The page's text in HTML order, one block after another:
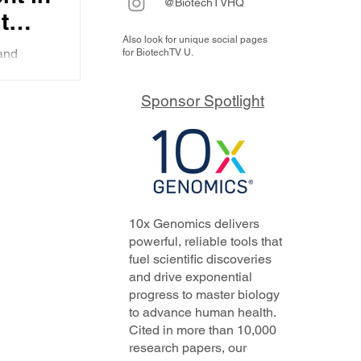
Also look for unique social pages
for BiotechTV U.
Sponsor Spotlight
10x Genomics delivers
powerful, reliable tools that
fuel scientific discoveries
and drive exponential
progress to master biology
to advance human health.
Cited in more than 10,000
research papers, our